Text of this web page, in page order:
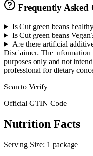
Frequently Asked
Is Cut green beans
Is Cut green beans
Are there artificial
Disclaimer: The
purposes only and not
professional for dietary
Scan to Verify
Official GTIN Code
Nutrition Facts
Serving Size: 1 package